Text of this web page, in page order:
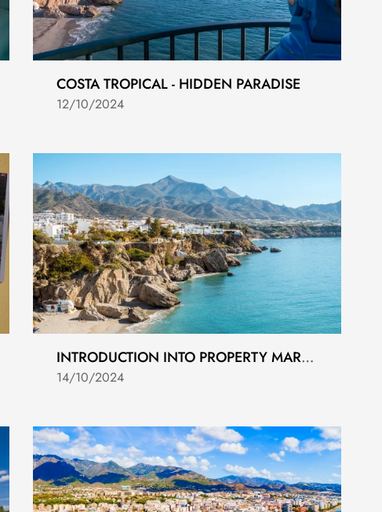
COSTA TROPICAL - HIDDEN PARADISE
12/10/2024
INTRODUCTION INTO PROPERTY MARKETING IN COSTA DEL SOL 2024
14/10/2024